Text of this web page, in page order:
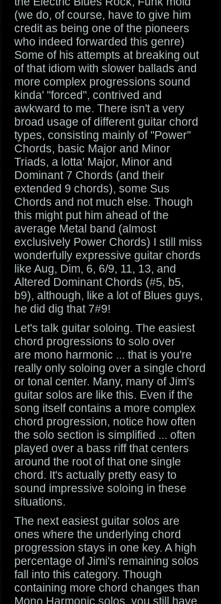
(we do, of course, have to give him
credit as being one of the pioneers
who indeed forwarded this genre)
Some of his attempts at breaking out
of that idiom with slower ballads and
more complex progressions sound
kinda' "forced", contrived and
awkward to me. There isn't a very
broad usage of different guitar chord
types, consisting mainly of "Power"
Chords, basic Major and Minor
Triads, a lotta' Major, Minor and
Dominant 7 Chords (and their
extended 9 chords), some Sus
Chords and not much else. Though
this might put him ahead of the
average Metal band (almost
exclusively Power Chords) I still miss
wonderfully expressive guitar chords
like Aug, Dim, 6, 6/9, 11, 13, and
Altered Dominant Chords (#5, b5,
b9), although, like a lot of Blues guys,
he did dig that 7#9!
Let's talk guitar soloing. The easiest
chord progressions to solo over
are mono harmonic ... that is you're
really only soloing over a single chord
or tonal center. Many, many of Jim's
guitar solos are like this. Even if the
song itself contains a more complex
chord progression, notice how often
the solo section is simplified ... often
played over a bass riff that centers
around the root of that one single
chord. It's actually pretty easy to
sound impressive soloing in these
situations.
The next easiest guitar solos are
ones where the underlying chord
progression stays in one key. A high
percentage of Jimi's remaining solos
fall into this category. Though
containing more chord changes than
Mono Harmonic solos, you still have